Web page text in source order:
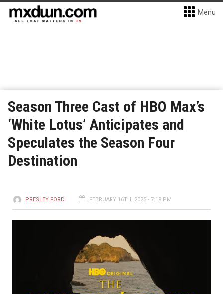
Menu
Season Three Cast of HBO Max’s
‘White Lotus’ Anticipates and
Speculates the Season Four
Destination
PRESLEY FORD FEBRUARY 16TH, 2025 - 7:19 PM